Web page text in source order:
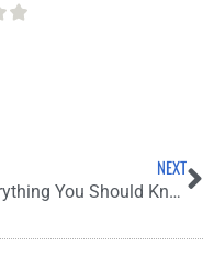
NEXT
Everything You Should Know About the 94th Oscar Awards